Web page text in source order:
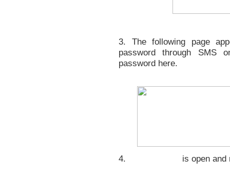
3. The following page
password through SMS
password here.
4. is open and